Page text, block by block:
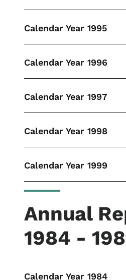
Calendar Year 1995
Calendar Year 1996
Calendar Year 1997
Calendar Year 1998
Calendar Year 1999
Annual
1984 -
Calendar Year 1984